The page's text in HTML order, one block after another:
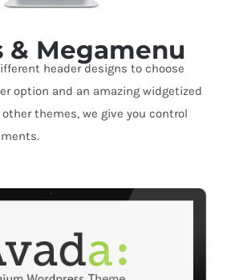
& Megamenu
header designs to choose
option and an amazing widgetized
themes, we give you control